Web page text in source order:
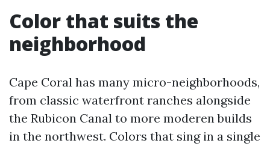
Color that suits the
neighborhood
Cape Coral has many micro-neighborhoods,
from classic waterfront ranches alongside
the Rubicon Canal to more moderen builds
in the northwest. Colors that sing in a single